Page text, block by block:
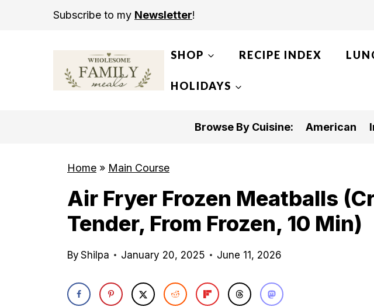
Subscribe to my Newsletter!
SHOP RECIPE INDEX
HOLIDAYS
Browse By Cuisine: American
Home » Main Course
Air Fryer Frozen Meatballs
Tender, From Frozen, 10 Min)
By Shilpa January 20, 2025 June 11, 2026